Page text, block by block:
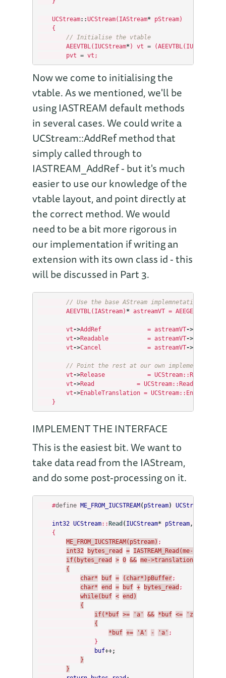
UCStream::UCStream( IAStream* pStream)
{
// Initialise the vtable
AEEVTBL ( IUCStream*) vt = (AEEVTBL ( IUCStream
pvt = vt ;
Now we come to initialising the
vtable. As we mentioned, we'll be
using IASTREAM default methods
in several cases. We could write a
UCStream::AddRef method that
simply called through to
IASTREAM_AddRef - but it's much
easier to use our knowledge of the
vtable layout, and point directly at
the correct method. We would
need to be a bit more rigorous in
our implementation if writing an
extension with its own class id - this
will be discussed in Part 3.
// Use the base AStream implemnetations for
AEEVTBL ( IAStream) * astreamVT = AEEGETPVTBL
vt->AddRef = astreamVT->AddRef
vt->Readable = astreamVT->Readable
vt->Cancel = astreamVT->Cancel
// Point the rest at our own implementations
vt->Release = UCStream::Release
vt->Read = UCStream::Read
vt->EnableTranslation = UCStream::
}
IMPLEMENT THE INTERFACE
This is the easiest bit. We want to
take data read from the IAStream,
and do some post-processing on it.
#define ME_FROM_IUCSTREAM(pStream) UCStream
int32 UCStream::Read (IUCStream* pStream,
{
ME_FROM_IUCSTREAM(pStream) ;
int32
bytes_read = IASTREAM_Read(me->stream,
if(bytes_read
> 0 && me->translationEnabled)
{
char*
buf = (char*)pBuffer;
char* end = buf + bytes_read ;
while(buf < end)
{
if(*buf >= 'a' && *buf <=
'z')
{
*buf += 'A' - 'a' ;
}
buf++;
}
}